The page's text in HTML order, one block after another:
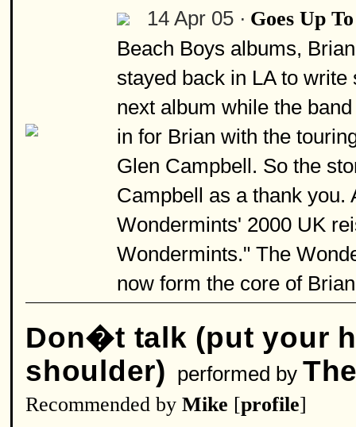
14 Apr 05 · Goes Up
Beach Boys albums,
stayed back in LA to
next album while the
in for Brian with the
Glen Campbell. So the
Campbell as a thank you.
Wondermints' 2000 UK
Wondermints." The
now form the core of
Don�t talk (put your
shoulder) performed by
Recommended by Mike [profile]